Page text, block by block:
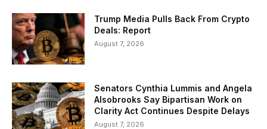
Trump Media Pulls Back From Crypto
Deals: Report
August 7, 2026
Senators Cynthia Lummis and Angela
Alsobrooks Say Bipartisan Work on
Clarity Act Continues Despite Delays
August 7, 2026